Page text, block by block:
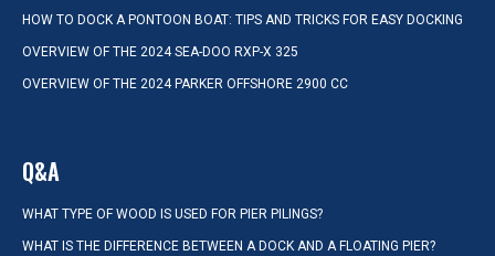
HOW TO DOCK A PONTOON BOAT: TIPS AND TRICKS FOR EASY DOCKING
OVERVIEW OF THE 2024 SEA-DOO RXP-X 325
OVERVIEW OF THE 2024 PARKER OFFSHORE 2900 CC
Q&A
WHAT TYPE OF WOOD IS USED FOR PIER PILINGS?
WHAT IS THE DIFFERENCE BETWEEN A DOCK AND A FLOATING PIER?